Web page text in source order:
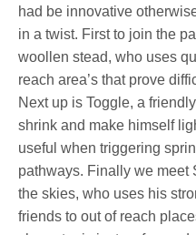
had be innovative
in a twist. First to join the
woollen stead, who uses
reach area’s that prove
Next up is Toggle, a
shrink and make himself
useful when triggering
pathways. Finally we meet
the skies, who uses his
friends to out of reach